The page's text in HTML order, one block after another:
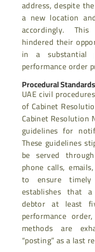
address, despite
a new location
accordingly.
hindered their
in a substantial
performance order
Procedural
UAE civil
of Cabinet
Cabinet Resolution
guidelines for
These guidelines
be served
phone calls,
to ensure
establishes that
debtor at least
performance
methods are
“posting” as a last